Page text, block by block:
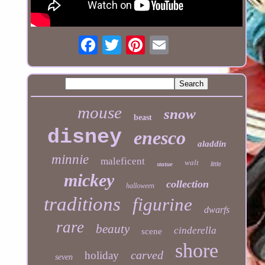
mouse beast snow
disney enesco aladdin
minnie maleficent statue walt little
mickey halloween collection
traditions figurine dwarfs
rare beauty scene cinderella
seven holiday carved shore